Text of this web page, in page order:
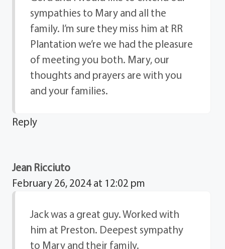
sympathies to Mary and all the
family. I’m sure they miss him at RR
Plantation we’re we had the pleasure
of meeting you both. Mary, our
thoughts and prayers are with you
and your families.
Reply
Jean Ricciuto
February 26, 2024 at 12:02 pm
Jack was a great guy. Worked with
him at Preston. Deepest sympathy
to Mary and their family.